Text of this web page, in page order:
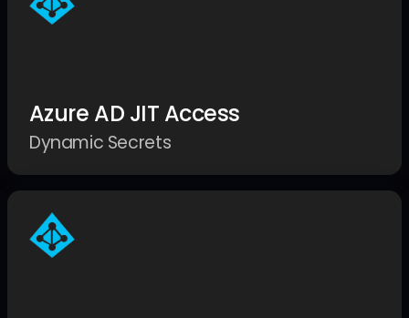
Azure AD JIT Access
Dynamic Secrets